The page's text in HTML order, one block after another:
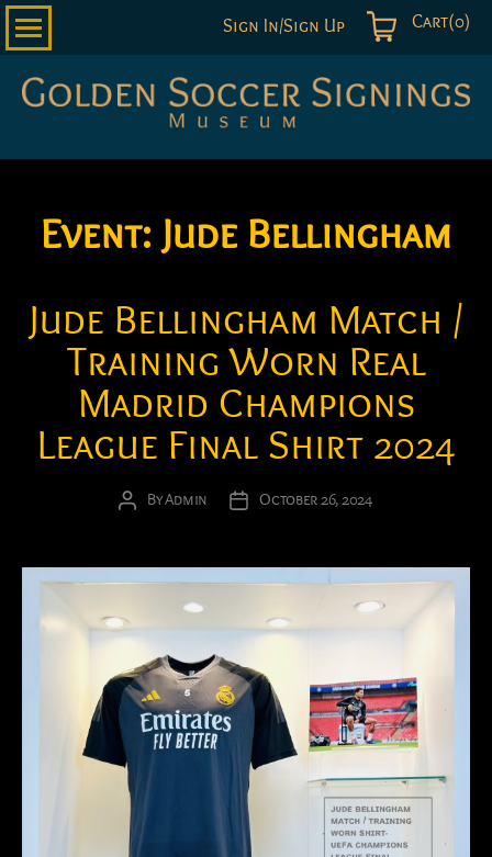
Cart(0)
Sign In/Sign Up
Event: Jude Bellingham
Jude Bellingham Match /
Training Worn Real
Madrid Champions
League Final Shirt 2024
PostByAdmin
PostOctober 26, 2024